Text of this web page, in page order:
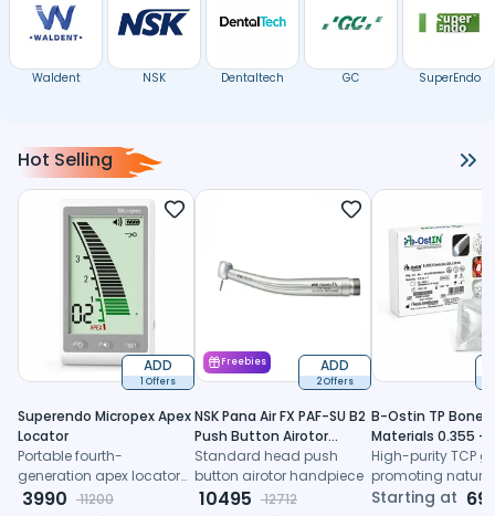
Waldent NSK Dentaltech GC SuperEndo
Hot Selling
ADD
1 Offers
Superendo Micropex Apex
Locator
Portable fourth-
generation apex locator
with AI algorithm and
3990 11200
ADD
2 Offers
Freebies
NSK Pana Air FX PAF-SU B2
Push Button Airotor
Handpiece (P1226)
Standard head push
button airotor handpiece
10495 12712
B-Ostin TP
Materials 0.355 -
0.500mm
High-purity TCP
promoting
formation,
Starting at